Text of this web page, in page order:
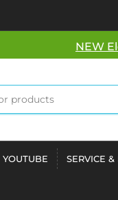
NEW
YOUTUBE SERVICE &